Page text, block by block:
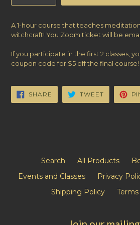
A 1-hour course that teaches
witchcraft! You Zoom ticket will be
If you participate in the first 2 classes,
coupon code for $5 off the final course!
SHARE SHARE
FACEBOOK
TWEETTWEET
TWITTER
Search All Products
Events and Classes
Privacy
Shipping Policy